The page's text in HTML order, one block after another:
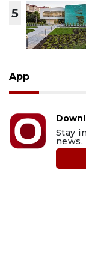
5
App
Stay
news.